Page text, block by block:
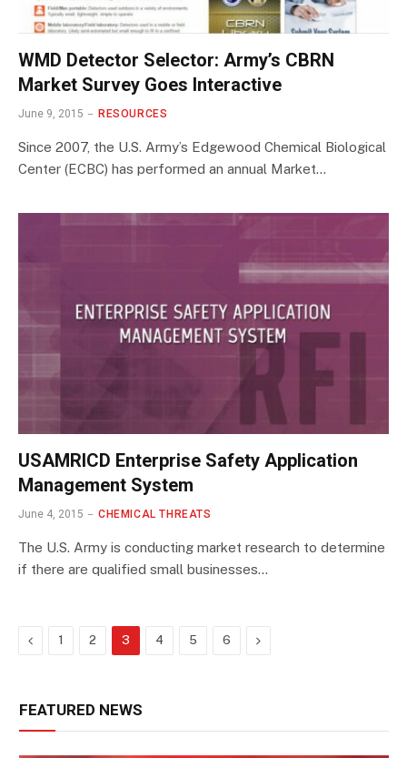
WMD Detector Selector: Army’s CBRN
Market Survey Goes Interactive
June 9, 2015 RESOURCES
Since 2007, the U.S. Army’s Edgewood Chemical Biological
Center (ECBC) has performed an annual Market…
USAMRICD Enterprise Safety Application
Management System
June 4, 2015 CHEMICAL THREATS
The U.S. Army is conducting market research to determine
if there are qualified small businesses…
Previous
1 2 3 4 5 6 Next
FEATURED NEWS